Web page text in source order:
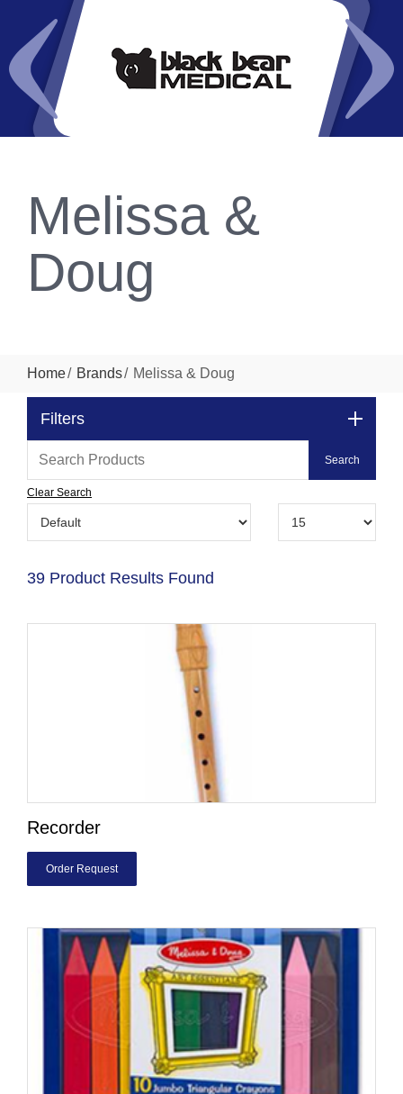
Melissa &
Doug
Home Brands Melissa & Doug
Filters
Clear Search
39 Product Results Found
Recorder
Order Request